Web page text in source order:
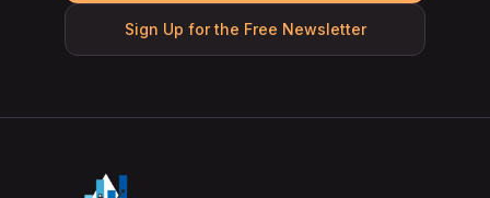
Sign Up for the Free Newsletter